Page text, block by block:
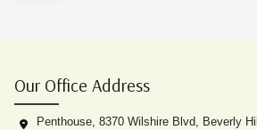
Our Office Address
Penthouse, 8370 Wilshire Blvd, Beverly